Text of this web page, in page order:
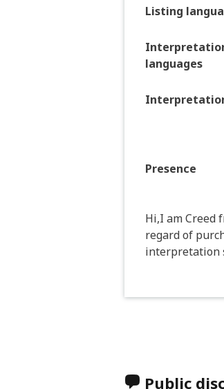
Listing
languages
Presence
Hi,I am Creed
regard of
interpretation
Public